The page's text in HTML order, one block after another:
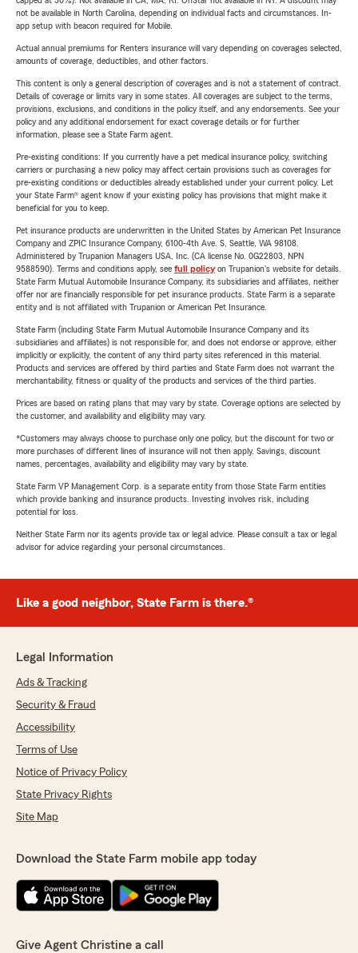
not be available in North Carolina, depending on individual facts and circumstances. In-
app setup with beacon required for Mobile.
Actual annual premiums for Renters insurance will vary depending on coverages selected,
amounts of coverage, deductibles, and other factors.
This content is only a general description of coverages and is not a statement of contract.
Details of coverage or limits vary in some states. All coverages are subject to the terms,
provisions, exclusions, and conditions in the policy itself, and any endorsements. See your
policy and any additional endorsement for exact coverage details or for further
information, please see a State Farm agent.
Pre-existing conditions: If you currently have a pet medical insurance policy, switching
carriers or purchasing a new policy may affect certain provisions such as coverages for
pre-existing conditions or deductibles already established under your current policy. Let
your State Farm® agent know if your existing policy has provisions that might make it
beneficial for you to keep.
Pet insurance products are underwritten in the United States by American Pet Insurance
Company and ZPIC Insurance Company, 6100-4th Ave. S, Seattle, WA 98108.
Administered by Trupanion Managers USA, Inc. (CA license No. 0G22803, NPN
9588590). Terms and conditions apply, see full policyon Trupanion's website for details.
State Farm Mutual Automobile Insurance Company, its subsidiaries and affiliates, neither
offer nor are financially responsible for pet insurance products. State Farm is a separate
entity and is not affiliated with Trupanion or American Pet Insurance.
State Farm (including State Farm Mutual Automobile Insurance Company and its
subsidiaries and affiliates) is not responsible for, and does not endorse or approve, either
implicitly or explicitly, the content of any third party sites referenced in this material.
Products and services are offered by third parties and State Farm does not warrant the
merchantability, fitness or quality of the products and services of the third parties.
Prices are based on rating plans that may vary by state. Coverage options are selected by
the customer, and availability and eligibility may vary.
*Customers may always choose to purchase only one policy, but the discount for two or
more purchases of different lines of insurance will not then apply. Savings, discount
names, percentages, availability and eligibility may vary by state.
State Farm VP Management Corp. is a separate entity from those State Farm entities
which provide banking and insurance products. Investing involves risk, including
potential for loss.
Neither State Farm nor its agents provide tax or legal advice. Please consult a tax or legal
advisor for advice regarding your personal circumstances.
Like a good neighbor, State Farm is there.®
Legal Information
Ads & Tracking
Security & Fraud
Accessibility
Terms of Use
Notice of Privacy Policy
State Privacy Rights
Site Map
Download the State Farm mobile app today
Give Agent Christine a call